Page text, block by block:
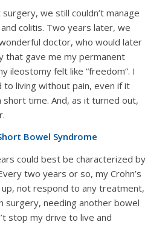
we still couldn’t manage
and colitis. Two years later, we
doctor, who would later
that gave me my permanent
ileostomy felt like “freedom”. I
to living without pain, even if it
time. And, as it turned out,
Bowel Syndrome
could best be characterized by
two years or so, my Crohn’s
not respond to any treatment,
surgery, needing another bowel
stop my drive to live and